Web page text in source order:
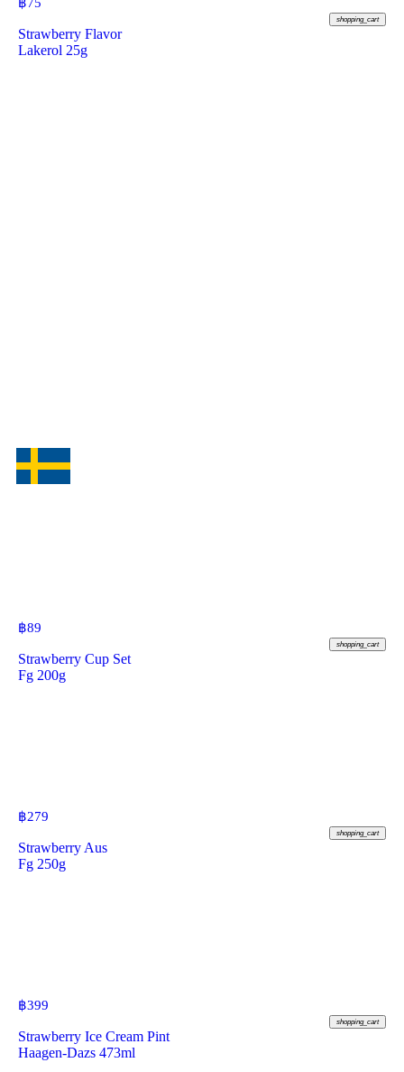
shopping_cart
Strawberry Flavor
Lakerol 25g
฿89
shopping_cart
Strawberry Cup Set
Fg 200g
฿279
shopping_cart
Strawberry Aus
Fg 250g
฿399
shopping_cart
Strawberry Ice Cream Pint
Haagen-Dazs 473ml